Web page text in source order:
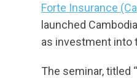
Forte Insurance
launched
as investment into
The seminar, titled